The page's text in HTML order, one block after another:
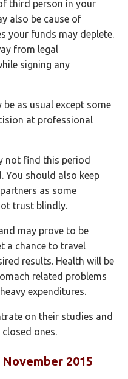
third person in your
also be cause of
your funds may deplete.
from legal
signing any
as usual except some
at professional
not find this period
You should also keep
as some
trust blindly.
may prove to be
a chance to travel
results. Health will be
related problems
expenditures.
on their studies and
ones.
2015